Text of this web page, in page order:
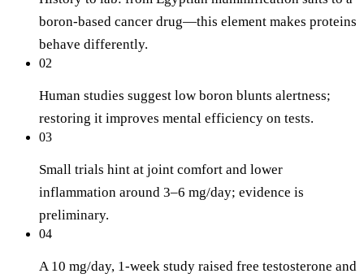
boron-based cancer drug—this element makes proteins
behave differently.
02
Human studies suggest low boron blunts alertness;
restoring it improves mental efficiency on tests.
03
Small trials hint at joint comfort and lower
inflammation around 3–6 mg/day; evidence is
preliminary.
04
A 10 mg/day, 1-week study raised free testosterone and